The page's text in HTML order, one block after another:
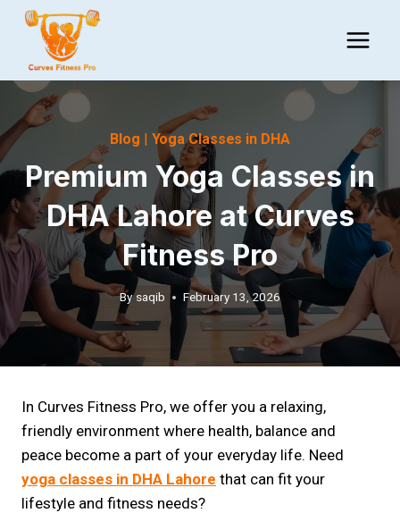
Skip
content
Blog Yoga Classes in DHA
Premium Yoga Classes in
DHA Lahore at Curves
Fitness Pro
By saqib February 13, 2026
In Curves Fitness Pro, we offer you a relaxing,
friendly environment where health, balance and
peace become a part of your everyday life. Need
yoga classes in DHA Lahore that can fit your
lifestyle and fitness needs?